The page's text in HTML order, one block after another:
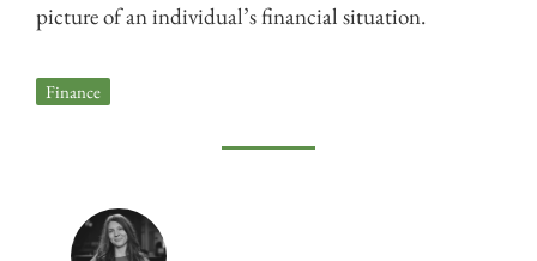
picture of an individual’s financial situation.
Finance